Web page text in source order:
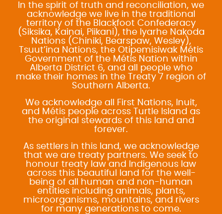
In the spirit of truth and reconciliation, we
acknowledge we live in the traditional
territory of the Blackfoot Confederacy
(Siksika, Kainai, Piikani), the Iyarhe Nakoda
Nations (Chiniki, Bearspaw, Wesley),
Tsuut’ina Nations, the Otipemisiwak Métis
Government of the Métis Nation within
Alberta District 6, and all people who
make their homes in the Treaty 7 region of
Southern Alberta.
We acknowledge all First Nations, Inuit,
and Métis people across Turtle Island as
the original stewards of this land and
forever.
As settlers in this land, we acknowledge
that we are treaty partners. We seek to
honour treaty law and Indigenous law
across this beautiful land for the well-
being of all human and non-human
entities including animals, plants,
microorganisms, mountains, and rivers
for many generations to come.